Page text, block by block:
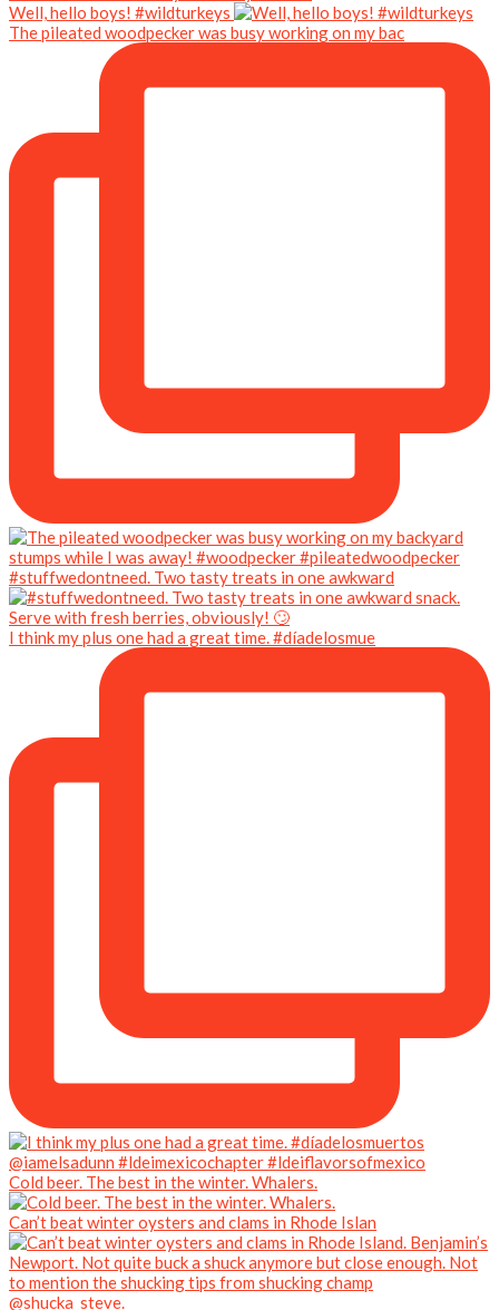
Well, hello boys! #wildturkeys
The pileated woodpecker was busy working on my bac
#stuffwedontneed. Two tasty treats in one awkward
I think my plus one had a great time. #díadelosmue
Cold beer. The best in the winter. Whalers.
Can’t beat winter oysters and clams in Rhode Islan